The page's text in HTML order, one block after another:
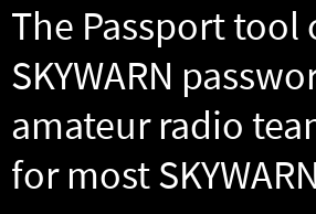
The Passport
SKYWARN
amateur radio
for most